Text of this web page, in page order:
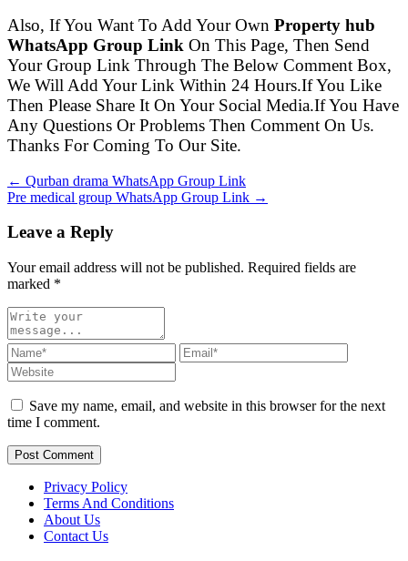
Also, If You Want To Add Your Own Property hub
WhatsApp Group Link On This Page, Then Send
Your Group Link Through The Below Comment Box,
We Will Add Your Link Within 24 Hours.If You Like
Then Please Share It On Your Social Media.If You Have
Any Questions Or Problems Then Comment On Us.
Thanks For Coming To Our Site.
← Qurban drama WhatsApp Group Link
Pre medical group WhatsApp Group Link →
Leave a Reply
Your email address will not be published. Required fields are
marked *
Save my name, email, and website in this browser for the next
time I comment.
Post Comment
Privacy Policy
Terms And Conditions
About Us
Contact Us